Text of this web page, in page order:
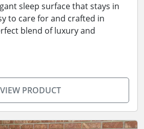
sleep surface that stays in
to care for and crafted in
blend of luxury and
VIEW PRODUCT